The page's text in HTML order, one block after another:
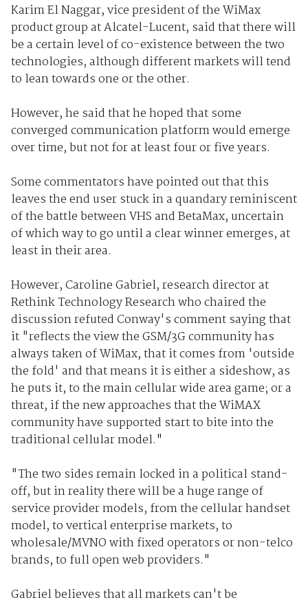
Karim El Naggar, vice president of the WiMax
product group at Alcatel-Lucent, said that there will
be a certain level of co-existence between the two
technologies, although different markets will tend
to lean towards one or the other.
However, he said that he hoped that some
converged communication platform would emerge
over time, but not for at least four or five years.
Some commentators have pointed out that this
leaves the end user stuck in a quandary reminiscent
of the battle between VHS and BetaMax, uncertain
of which way to go until a clear winner emerges, at
least in their area.
However, Caroline Gabriel, research director at
Rethink Technology Research who chaired the
discussion refuted Conway's comment saying that
it "reflects the view the GSM/3G community has
always taken of WiMax, that it comes from 'outside
the fold' and that means it is either a sideshow, as
he puts it, to the main cellular wide area game; or a
threat, if the new approaches that the WiMAX
community have supported start to bite into the
traditional cellular model."
"The two sides remain locked in a political stand-
off, but in reality there will be a huge range of
service provider models, from the cellular handset
model, to vertical enterprise markets, to
wholesale/MVNO with fixed operators or non-telco
brands, to full open web providers."
Gabriel believes that all markets can't be